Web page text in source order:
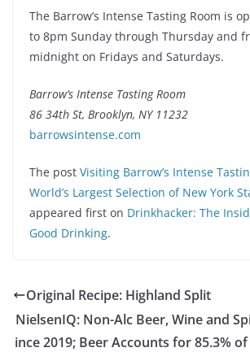
The Barrow’s Intense Tasting Room is
to 8pm Sunday through Thursday and
midnight on Fridays and Saturdays.
Barrow’s Intense Tasting Room
86 34th St, Brooklyn, NY 11232
barrowsintense.com
The post Visiting Barrow’s Intense
World’s Largest Selection of New York
appeared first on Drinkhacker: The
Good Drinking.
Original Recipe: Highland Split
NielsenIQ: Non-Alc Beer, Wine and
ince 2019; Beer Accounts for 85.3%